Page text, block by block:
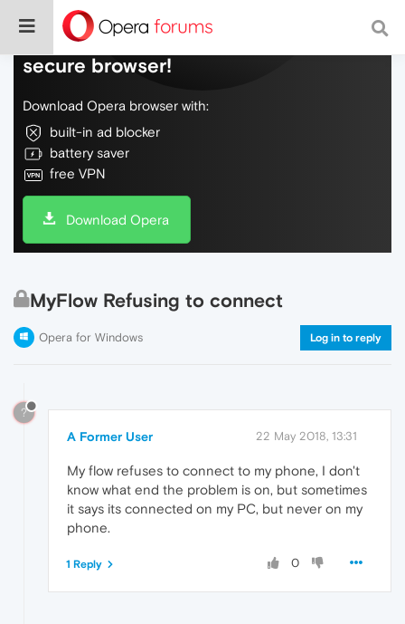
Do more on the web, with a fast and
secure browser!
Download Opera browser with:
built-in ad blocker
battery saver
free VPN
Download Opera
MyFlow Refusing to connect
Opera for Windows Log in to reply
?
A Former User 22 May 2018, 13:31
My flow refuses to connect to my phone, I don't
know what end the problem is on, but sometimes
it says its connected on my PC, but never on my
phone.
0
1 Reply